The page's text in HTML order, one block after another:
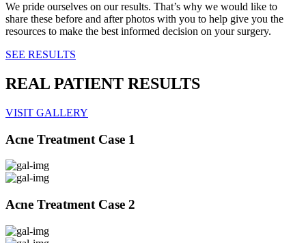
We pride ourselves on our results. That’s why we would like to
share these before and after photos with you to help give you the
resources to make the best informed decision on your surgery.
SEE RESULTS
REAL PATIENT RESULTS
VISIT GALLERY
Acne Treatment Case 1
Acne Treatment Case 2